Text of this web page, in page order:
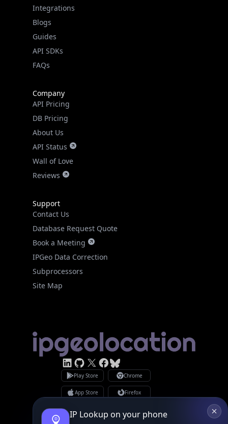
Integrations
Blogs
Guides
API SDKs
FAQs
Company
API Pricing
DB Pricing
About Us
API Status
Wall of Love
Reviews
Support
Contact Us
Database Request Quote
Book a Meeting
IPGeo Data Correction
Subprocessors
Site Map
Linked In
GitHub
X
Facebook
Bsky
Play Store Chrome
App Store Firefox
GDPR Compliance
Terms of Services
IP Lookup on your phone